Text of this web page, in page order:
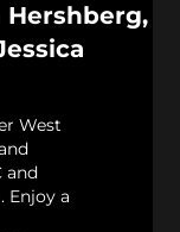
Hershberg,
West
and
Enjoy a